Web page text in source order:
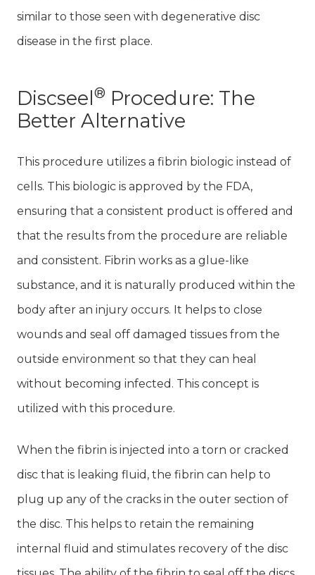
similar to those seen with degenerative disc
disease in the first place.
Discseel ® Procedure: The
Better Alternative
This procedure utilizes a fibrin biologic instead of
cells. This biologic is approved by the FDA,
ensuring that a consistent product is offered and
that the results from the procedure are reliable
and consistent. Fibrin works as a glue-like
substance, and it is naturally produced within the
body after an injury occurs. It helps to close
wounds and seal off damaged tissues from the
outside environment so that they can heal
without becoming infected. This concept is
utilized with this procedure.
When the fibrin is injected into a torn or cracked
disc that is leaking fluid, the fibrin can help to
plug up any of the cracks in the outer section of
the disc. This helps to retain the remaining
internal fluid and stimulates recovery of the disc